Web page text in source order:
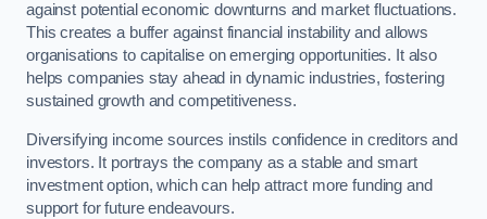
against potential economic downturns and market fluctuations.
This creates a buffer against financial instability and allows
organisations to capitalise on emerging opportunities. It also
helps companies stay ahead in dynamic industries, fostering
sustained growth and competitiveness.
Diversifying income sources instils confidence in creditors and
investors. It portrays the company as a stable and smart
investment option, which can help attract more funding and
support for future endeavours.